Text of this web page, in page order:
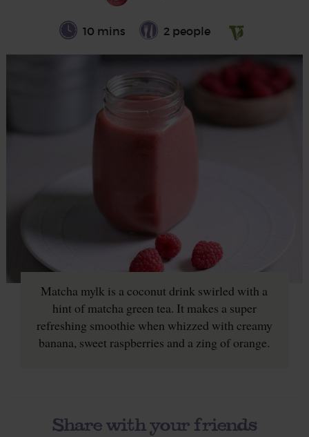
10 mins 2 people
Matcha mylk is a coconut drink swirled with a
hint of matcha green tea. It makes a super
refreshing smoothie when whizzed with creamy
banana, sweet raspberries and a zing of orange.
Share with your friends